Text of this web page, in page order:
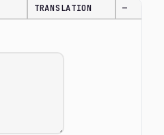
TRANSLATION —